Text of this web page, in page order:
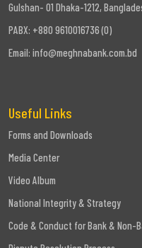
Gulshan- 01 Dhaka-1212,
PABX: +880 9610016736 (0)
Email: info@meghnabank.com.bd
Useful Links
Forms and Downloads
Media Center
Video Album
National Integrity & Strategy
Code & Conduct for Bank &